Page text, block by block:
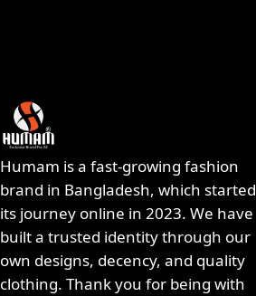
Humam is a fast-growing fashion
brand in Bangladesh, which started
its journey online in 2023. We have
built a trusted identity through our
own designs, decency, and quality
clothing. Thank you for being with